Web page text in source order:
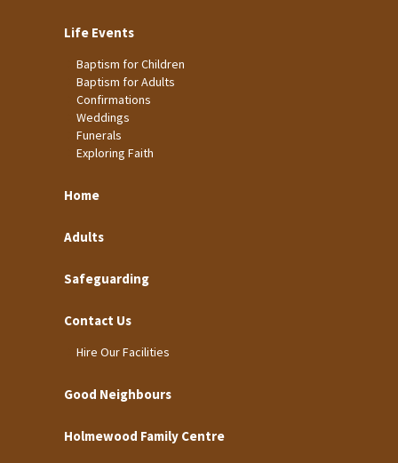
Life Events
Baptism for Children
Baptism for Adults
Confirmations
Weddings
Funerals
Exploring Faith
Home
Adults
Safeguarding
Contact Us
Hire Our Facilities
Good Neighbours
Holmewood Family Centre